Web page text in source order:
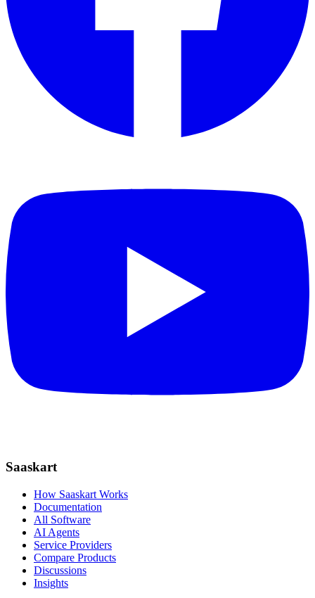
Saaskart
How Saaskart Works
Documentation
All Software
AI Agents
Service Providers
Compare Products
Discussions
Insights